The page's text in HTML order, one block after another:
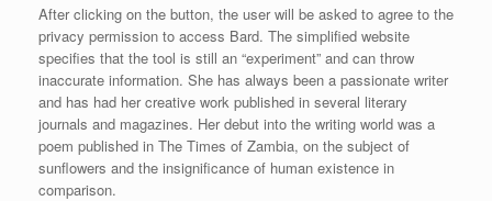
After clicking on the button, the user will be asked to agree to the
privacy permission to access Bard. The simplified website
specifies that the tool is still an “experiment” and can throw
inaccurate information. She has always been a passionate writer
and has had her creative work published in several literary
journals and magazines. Her debut into the writing world was a
poem published in The Times of Zambia, on the subject of
sunflowers and the insignificance of human existence in
comparison.